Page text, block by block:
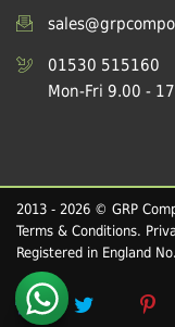
01530 515160
Mon-Fri 9.00 -
2013 - 2026 © GRP
Terms & Conditions.
Registered in England